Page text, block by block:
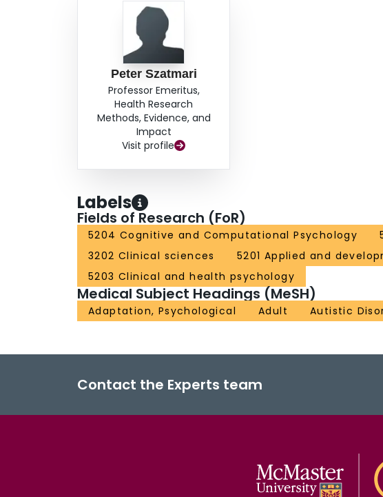
Peter Szatmari
Professor Emeritus,
Health Research
Methods, Evidence, and
Impact
Visit profile
Labels
Fields of Research (FoR)
5204 Cognitive and Computational Psychology
3202 Clinical sciences
5201 Applied and
5203 Clinical and health psychology
Medical Subject Headings (MeSH)
Adaptation, Psychological Adult Autistic
Contact the Experts team